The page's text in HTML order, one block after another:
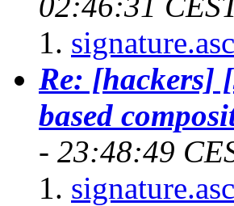
signature.asc
Re: [hackers]
based
- 23:48:49
signature.asc